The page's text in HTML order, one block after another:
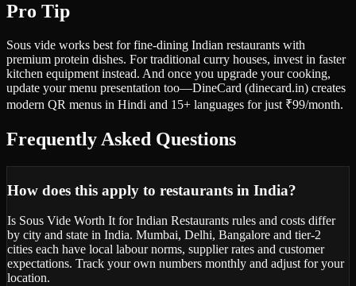
Pro Tip
Sous vide works best for fine-dining Indian restaurants with
premium protein dishes. For traditional curry houses, invest in faster
kitchen equipment instead. And once you upgrade your cooking,
update your menu presentation too—DineCard (dinecard.in) creates
modern QR menus in Hindi and 15+ languages for just ₹99/month.
Frequently Asked Questions
How does this apply to restaurants in India?
Is Sous Vide Worth It for Indian Restaurants rules and costs differ
by city and state in India. Mumbai, Delhi, Bangalore and tier-2
cities each have local labour norms, supplier rates and customer
expectations. Track your own numbers monthly and adjust for your
location.